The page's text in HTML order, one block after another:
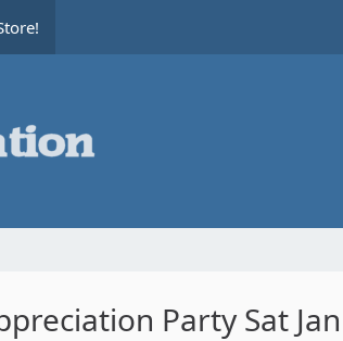
Party Sat